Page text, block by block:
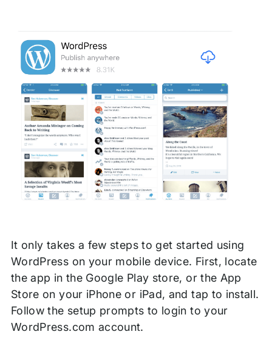
It only takes a few steps to get started using
WordPress on your mobile device. First, locate
the app in the Google Play store, or the App
Store on your iPhone or iPad, and tap to install.
Follow the setup prompts to login to your
WordPress.com account.